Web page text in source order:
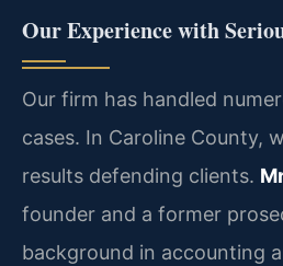
Our Experience with
Our firm has handled
cases. In Caroline County,
results defending clients.
founder and a former
background in accounting